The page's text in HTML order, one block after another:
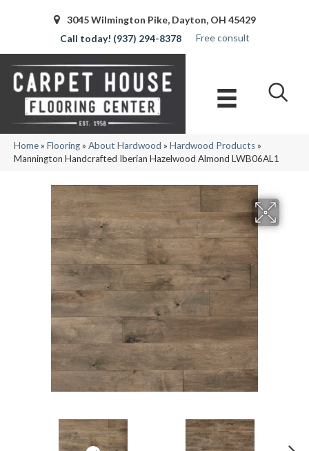
3045 Wilmington Pike, Dayton, OH 45429
(937) 294-8378
Free consult
Home» Flooring» About Hardwood » Hardwood Products»
Mannington Handcrafted Iberian Hazelwood Almond LWB06AL1